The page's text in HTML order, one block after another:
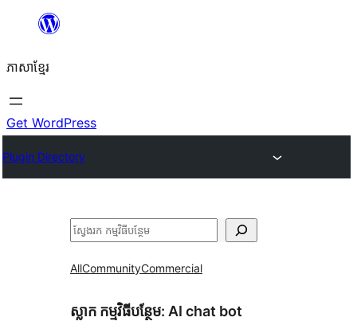
content
ភាសា​ខ្មែរ
Get WordPress
Plugin Directory
ស្វែងរក
AllCommunityCommercial
ស្លាក​ កម្មវិធីបន្ថែម: AI chat bot